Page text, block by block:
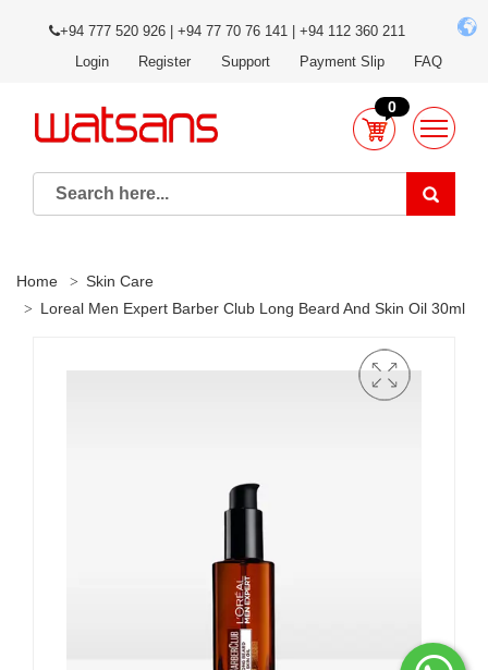
+94 777 520 926 | +94 77 70 76 141 | +94 112 360 211
Login
Register Support Payment Slip FAQ
0
Home
Skin Care
Loreal Men Expert Barber Club Long Beard And Skin Oil 30ml